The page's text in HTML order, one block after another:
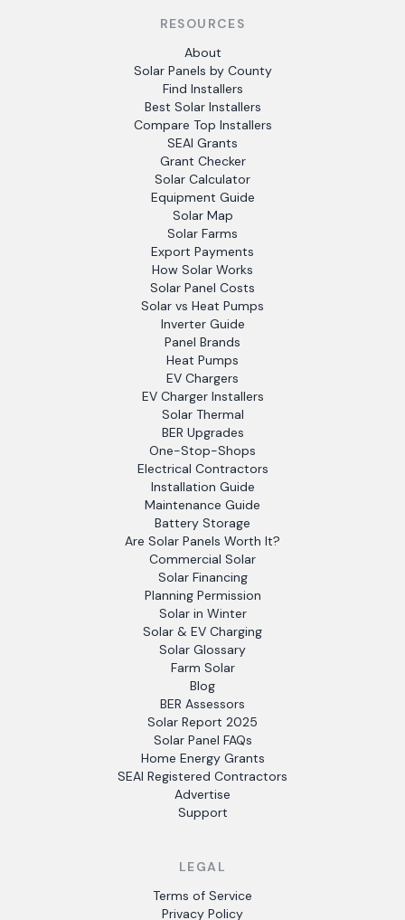
RESOURCES
About
Solar Panels by County
Find Installers
Best Solar Installers
Compare Top Installers
SEAI Grants
Grant Checker
Solar Calculator
Equipment Guide
Solar Map
Solar Farms
Export Payments
How Solar Works
Solar Panel Costs
Solar vs Heat Pumps
Inverter Guide
Panel Brands
Heat Pumps
EV Chargers
EV Charger Installers
Solar Thermal
BER Upgrades
One-Stop-Shops
Electrical Contractors
Installation Guide
Maintenance Guide
Battery Storage
Are Solar Panels Worth It?
Commercial Solar
Solar Financing
Planning Permission
Solar in Winter
Solar & EV Charging
Solar Glossary
Farm Solar
Blog
BER Assessors
Solar Report 2025
Solar Panel FAQs
Home Energy Grants
SEAI Registered Contractors
Advertise
Support
LEGAL
Terms of Service
Privacy Policy